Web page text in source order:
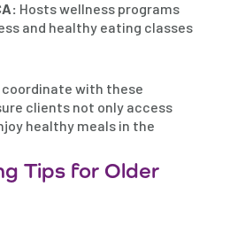
Hosts wellness programs
and healthy eating classes
with these
clients not only access
healthy meals in the
Tips for Older